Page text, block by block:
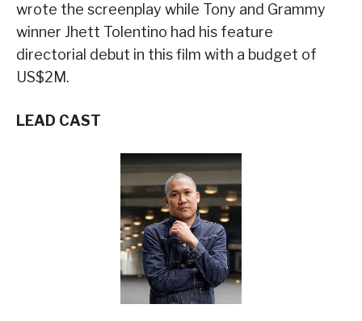
wrote the screenplay while Tony and Grammy
winner Jhett Tolentino had his feature
directorial debut in this film with a budget of
US$2M.
LEAD CAST